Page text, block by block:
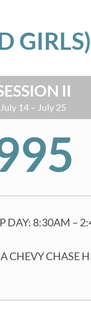
GIRLS)
II
July 14 – July 25
DAY: 8:30AM –
CHEVY CHASE